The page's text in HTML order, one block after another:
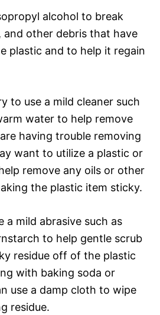
alcohol to break
other debris that have
plastic and to help it regain
to use a mild cleaner such
water to help remove
having trouble removing
want to utilize a plastic or
remove any oils or other
the plastic item sticky.
a mild abrasive such as
to help gentle scrub
residue off of the plastic
with baking soda or
use a damp cloth to wipe
residue.